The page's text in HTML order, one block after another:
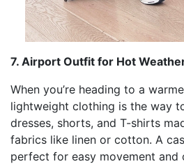
7. Airport Outfit for Hot
When you’re heading to a
lightweight clothing is the way
dresses, shorts, and T-shirts
fabrics like linen or cotton. A
perfect for easy movement and